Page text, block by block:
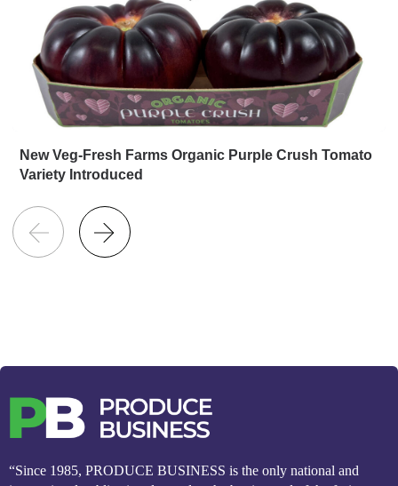
New Veg-Fresh Farms Organic Purple Crush Tomato
Variety Introduced
“Since 1985, PRODUCE BUSINESS is the only national and